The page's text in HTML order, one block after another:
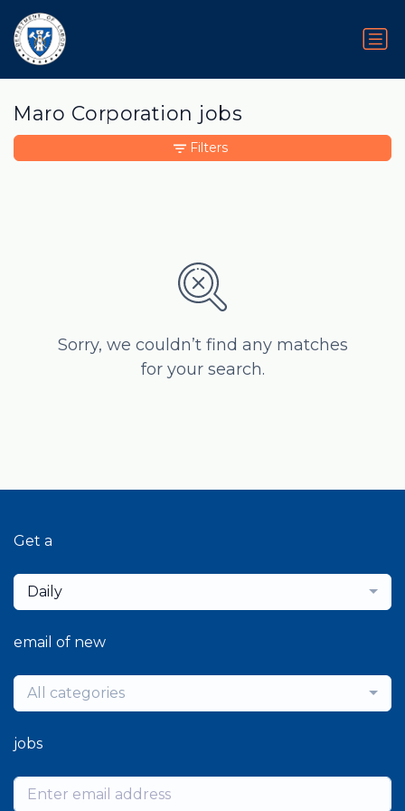
Maro Corporation jobs
Sorry, we couldn’t find any matches
for your search.
Filters
Get a
Daily
email of new
All categories
jobs